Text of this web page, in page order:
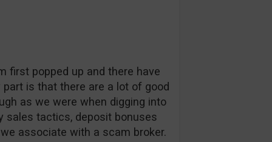
first popped up and there have
is that there are a lot of good
as we were when digging into
sales tactics, deposit bonuses
associate with a scam broker.